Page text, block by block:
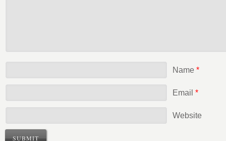
Name *
Email *
Website